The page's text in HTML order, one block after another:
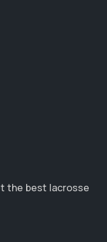
the best lacrosse